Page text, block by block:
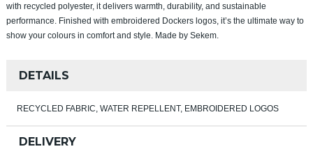
with recycled polyester, it delivers warmth, durability, and sustainable
performance. Finished with embroidered Dockers logos, it’s the ultimate way to
show your colours in comfort and style. Made by Sekem.
DETAILS
RECYCLED FABRIC, WATER REPELLENT, EMBROIDERED LOGOS
DELIVERY